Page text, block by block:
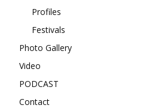
Profiles
Festivals
Photo Gallery
Video
PODCAST
Contact